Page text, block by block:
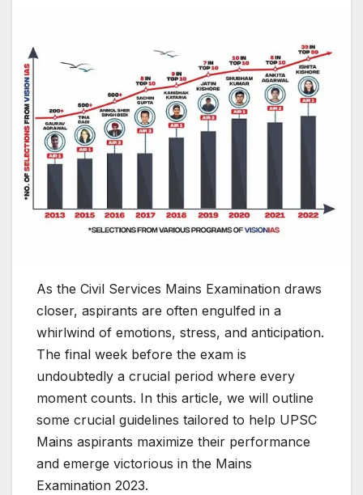
As the Civil Services Mains Examination draws
closer, aspirants are often engulfed in a
whirlwind of emotions, stress, and anticipation.
The final week before the exam is
undoubtedly a crucial period where every
moment counts. In this article, we will outline
some crucial guidelines tailored to help UPSC
Mains aspirants maximize their performance
and emerge victorious in the Mains
Examination 2023.